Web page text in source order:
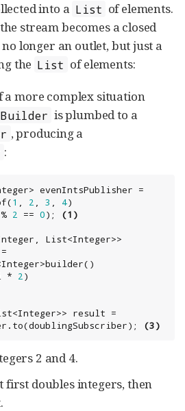
into a List of elements.
stream becomes a closed
longer an outlet, but just a
the List of elements:
a more complex situation
is plumbed to a
, producing a
:
> evenIntsPublisher =
1 , 2 , 3 , 4)
%
2 == 0); (1)
, List<Integer>>
Integer>builder()
*
2)
<Integer>> result =
(3)
2 and 4.
first doubles integers, then